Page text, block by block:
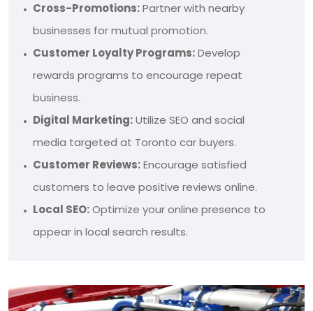
Cross-Promotions:Partner with nearby
businesses for mutual promotion.
Customer Loyalty Programs:Develop
rewards programs to encourage repeat
business.
Digital Marketing:Utilize SEO and social
media targeted at Toronto car buyers.
Customer Reviews:Encourage satisfied
customers to leave positive reviews online.
Local SEO:Optimize your online presence to
appear in local search results.